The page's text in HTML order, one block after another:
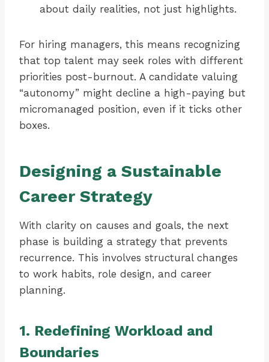
about daily realities, not just highlights.
For hiring managers, this means recognizing
that top talent may seek roles with different
priorities post-burnout. A candidate valuing
“autonomy” might decline a high-paying but
micromanaged position, even if it ticks other
boxes.
Designing a Sustainable
Career Strategy
With clarity on causes and goals, the next
phase is building a strategy that prevents
recurrence. This involves structural changes
to work habits, role design, and career
planning.
1. Redefining Workload and
Boundaries